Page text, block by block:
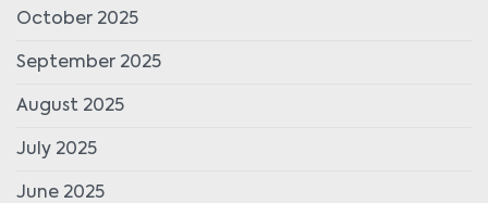
October 2025
September 2025
August 2025
July 2025
June 2025